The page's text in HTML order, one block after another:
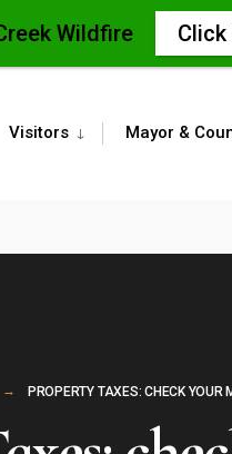
Visitors Mayor &
PROPERTY TAXES: CHECK YOUR
Wildfire